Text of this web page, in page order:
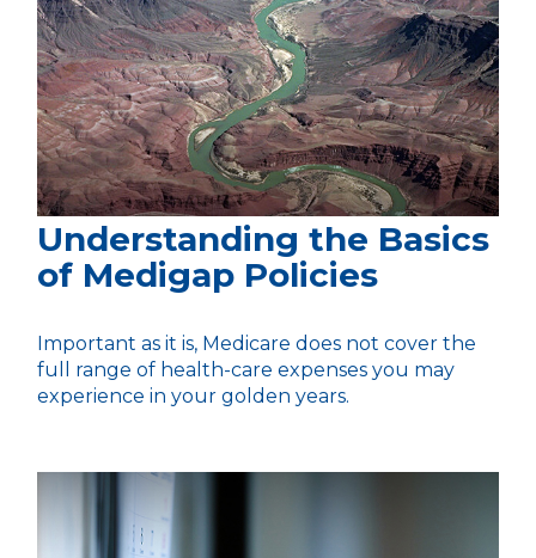
Understanding the Basics
of Medigap Policies
Important as it is, Medicare does not cover the
full range of health-care expenses you may
experience in your golden years.